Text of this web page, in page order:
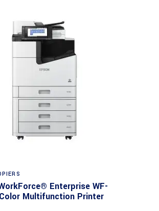
Enterprise WF-
Multifunction Printer